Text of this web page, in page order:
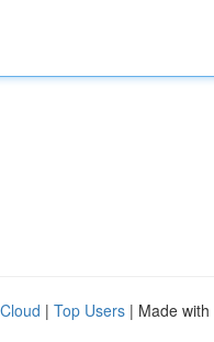
| Top Users | Made with